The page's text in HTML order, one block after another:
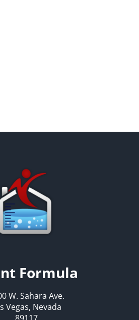
Formula
W. Sahara Ave.
Vegas, Nevada